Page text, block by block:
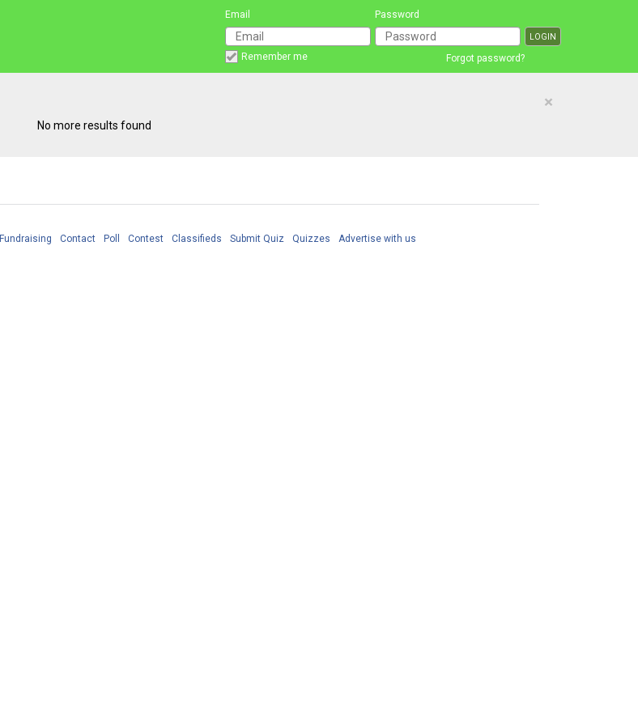
Email Password
Remember me Forgot password?
×
No more results found
Fundraising Contact Poll Contest Classifieds Submit Quiz Quizzes Advertise with us